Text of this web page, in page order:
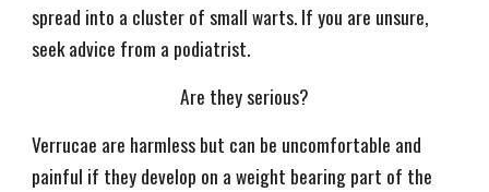
spread into a cluster of small warts. If you are unsure,
seek advice from a podiatrist.
Are they serious?
Verrucae are harmless but can be uncomfortable and
painful if they develop on a weight bearing part of the